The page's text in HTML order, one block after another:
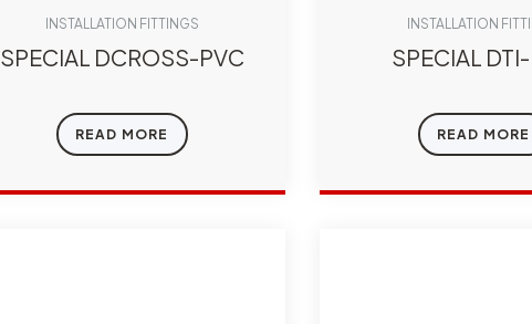
INSTALLATION FITTINGS
SPECIAL DCROSS-PVC
READ MORE
INSTALLATION
SPECIAL
READ MORE